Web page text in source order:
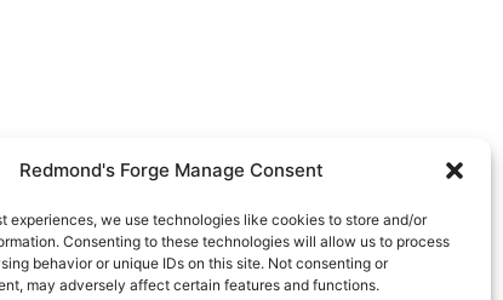
Redmond's Forge Manage Consent
experiences, we use technologies like cookies to store and/or
Consenting to these technologies will allow us to process
behavior or unique IDs on this site. Not consenting or
may adversely affect certain features and functions.